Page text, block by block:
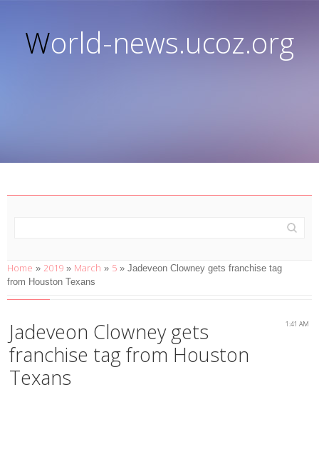
World-news.ucoz.org
Home » 2019 » March » 5 » Jadeveon Clowney gets franchise tag
from Houston Texans
1:41 AM
Jadeveon Clowney gets
franchise tag from Houston
Texans